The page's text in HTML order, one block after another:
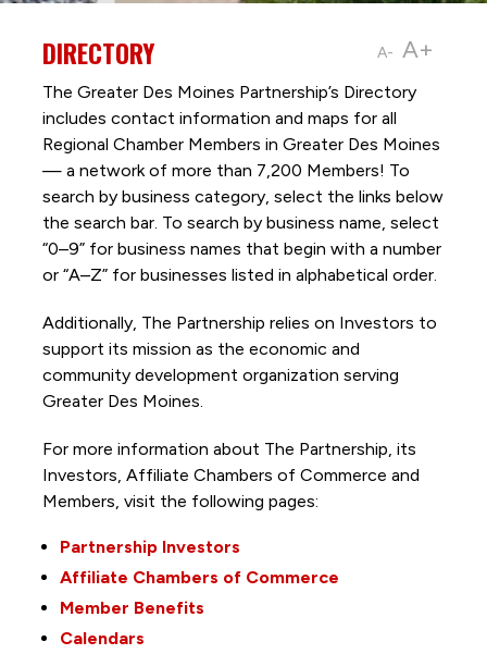
A- A+
DIRECTORY
The Greater Des Moines Partnership’s Directory
includes contact information and maps for all
Regional Chamber Members in Greater Des Moines
— a network of more than 7,200 Members! To
search by business category, select the links below
the search bar. To search by business name, select
“0–9” for business names that begin with a number
or “A–Z” for businesses listed in alphabetical order.
Additionally, The Partnership relies on Investors to
support its mission as the economic and
community development organization serving
Greater Des Moines.
For more information about The Partnership, its
Investors, Affiliate Chambers of Commerce and
Members, visit the following pages:
Partnership Investors
Affiliate Chambers of Commerce
Member Benefits
Calendars